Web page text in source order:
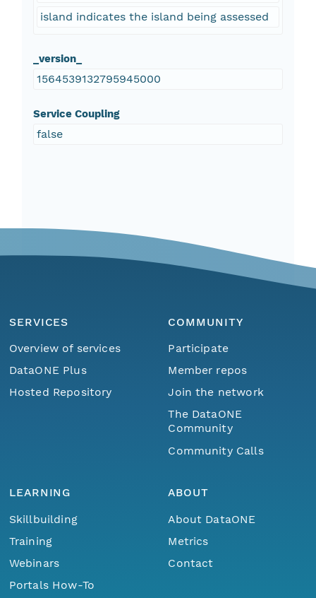
island indicates the island being assessed
_version_
1564539132795945000
Service Coupling
false
SERVICES
Overview of services
DataONE Plus
Hosted Repository
COMMUNITY
Participate
Member repos
Join the network
The DataONE
Community
Community Calls
LEARNING
Skillbuilding
Training
Webinars
Portals How-To
ABOUT
About DataONE
Metrics
Contact